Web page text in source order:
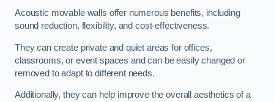
Acoustic movable walls offer numerous benefits, including
sound reduction, flexibility, and cost-effectiveness.
They can create private and quiet areas for offices,
classrooms, or event spaces and can be easily changed or
removed to adapt to different needs.
Additionally, they can help improve the overall aesthetics of a